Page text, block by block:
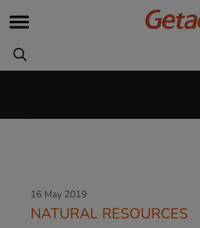
16 May 2019
NATURAL RESOURCES